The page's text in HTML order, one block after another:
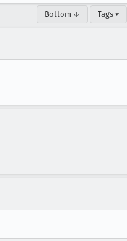
Bottom ↓ Tags ▾